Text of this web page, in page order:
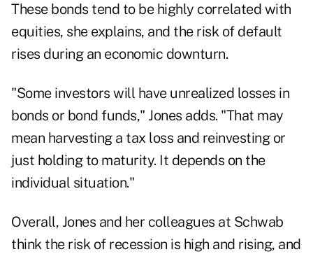
These bonds tend to be highly correlated with
equities, she explains, and the risk of default
rises during an economic downturn.
"Some investors will have unrealized losses in
bonds or bond funds," Jones adds. "That may
mean harvesting a tax loss and reinvesting or
just holding to maturity. It depends on the
individual situation."
Overall, Jones and her colleagues at Schwab
think the risk of recession is high and rising, and